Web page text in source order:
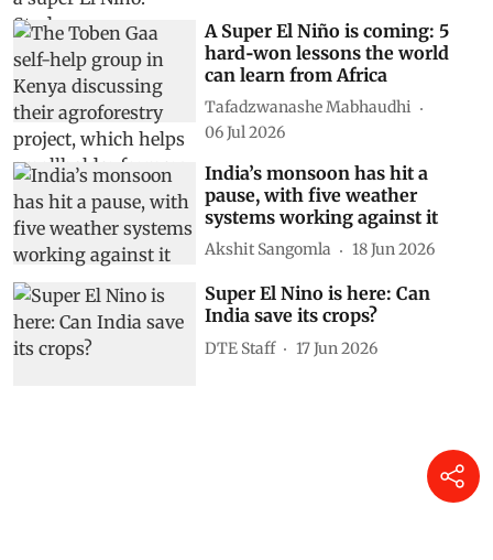
A Super El Niño is coming: 5
hard‑won lessons the world
can learn from Africa
Tafadzwanashe Mabhaudhi
06 Jul 2026
India’s monsoon has hit a
pause, with five weather
systems working against it
Akshit Sangomla 18 Jun 2026
Super El Nino is here: Can
India save its crops?
DTE Staff 17 Jun 2026